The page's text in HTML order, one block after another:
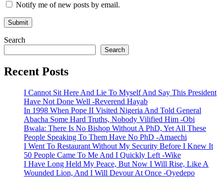
Notify me of new posts by email.
Search
Search
Recent Posts
I Cannot Sit Here And Lie To Myself And Say This President
Have Not Done Well -Reverend Hayab
In 1998 When Pope II Visited Nigeria And Told General
Abacha Some Hard Truths, Nobody Vilified Him -Obi
Bwala: There Is No Bishop Without A PhD, Yet All These
People Speaking To Them Have No PhD -Amaechi
I Went To Restaurant Without My Security Before I Knew It
50 People Came To Me And I Quickly Left -Wike
I Have Long Held My Peace, But Now I Will Rise, Like A
Wounded Lion, And I Will Devour At Once -Oyedepo